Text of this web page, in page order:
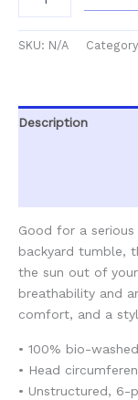
SKU: N/A
Description
Good for a
backyard tumble,
the sun out of
breathability and
comfort, and a
• 100% bio-
• Head
• Unstructured,